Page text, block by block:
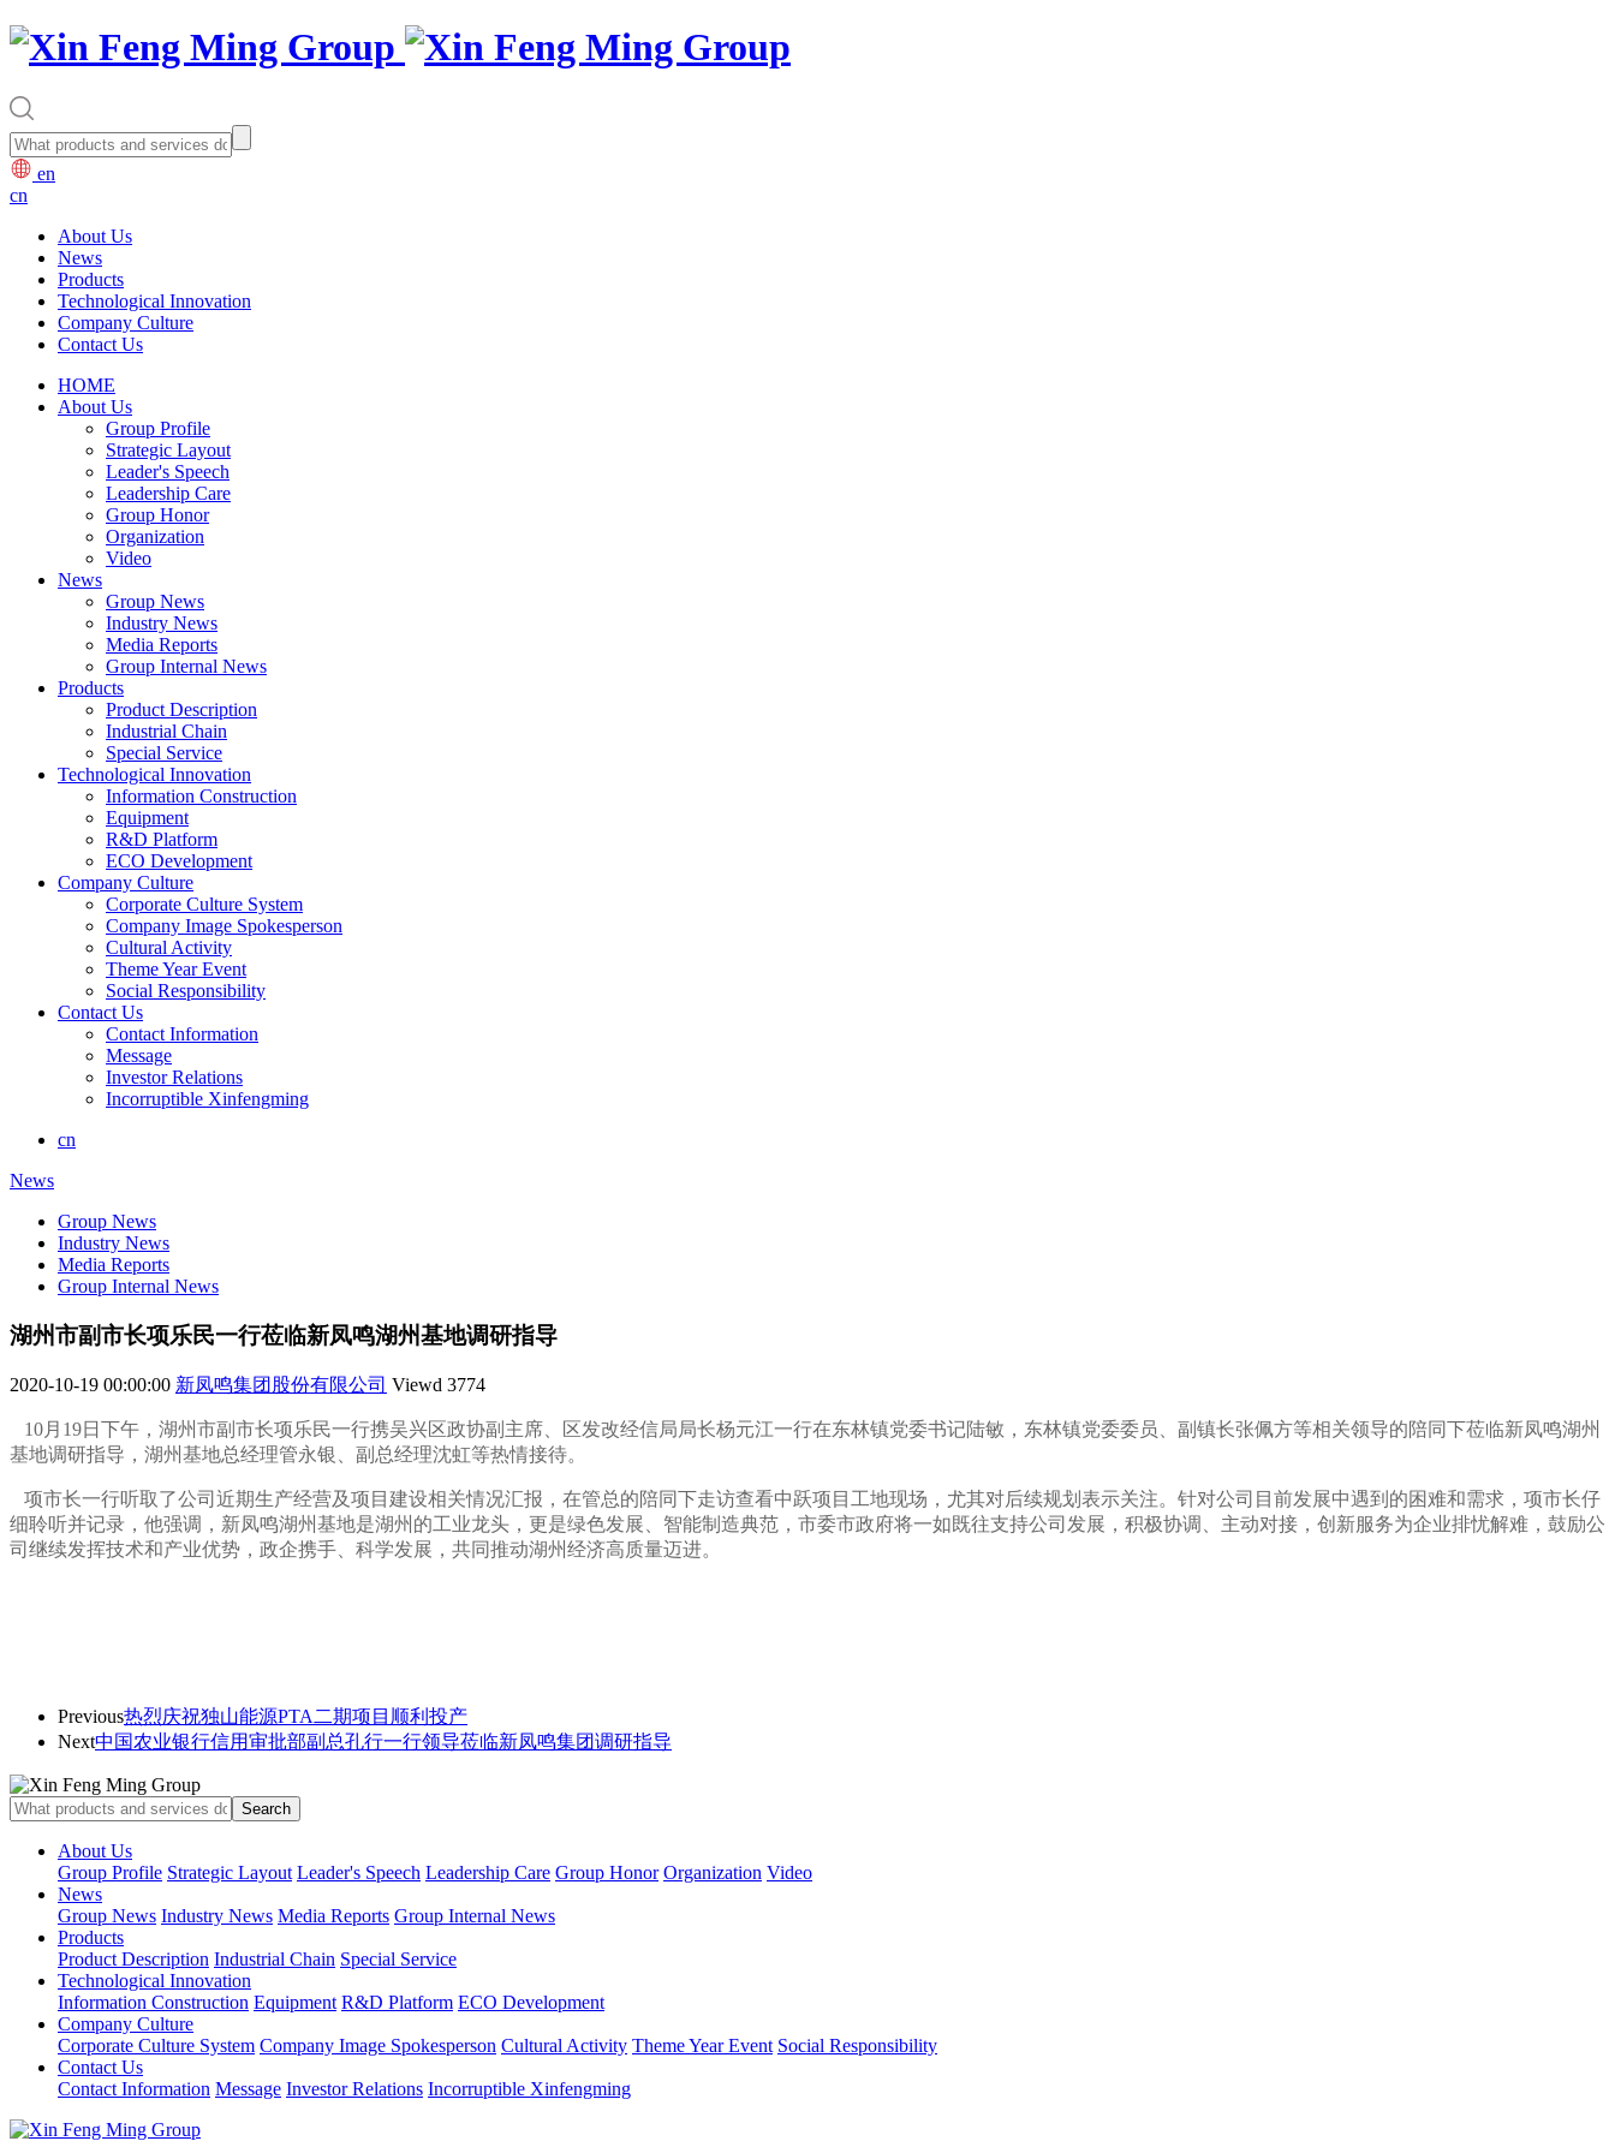
en
cn
About Us
News
Products
Technological Innovation
Company Culture
Contact Us
HOME
About Us
Group Profile
Strategic Layout
Leader's Speech
Leadership Care
Group Honor
Organization
Video
News
Group News
Industry News
Media Reports
Group Internal News
Products
Product Description
Industrial Chain
Special Service
Technological Innovation
Information Construction
Equipment
R&D Platform
ECO Development
Company Culture
Corporate Culture System
Company Image Spokesperson
Cultural Activity
Theme Year Event
Social Responsibility
Contact Us
Contact Information
Message
Investor Relations
Incorruptible Xinfengming
cn
News
Group News
Industry News
Media Reports
Group Internal News
湖州市副市长项乐民一行莅临新凤鸣湖州基地调研指导
2020-10-19 00:00:00 新凤鸣集团股份有限公司 Viewd 3774
10月19日下午，湖州市副市长项乐民一行携吴兴区政协副主席、区发改经信局局长杨元江一行在东林镇党委书记陆敏，东林镇党委委员、副镇长张佩方等相关领导的陪同下莅临新凤鸣湖州
基地调研指导，湖州基地总经理管永银、副总经理沈虹等热情接待。
项市长一行听取了公司近期生产经营及项目建设相关情况汇报，在管总的陪同下走访查看中跃项目工地现场，尤其对后续规划表示关注。针对公司目前发展中遇到的困难和需求，项市长仔
细聆听并记录，他强调，新凤鸣湖州基地是湖州的工业龙头，更是绿色发展、智能制造典范，市委市政府将一如既往支持公司发展，积极协调、主动对接，创新服务为企业排忧解难，鼓励公
司继续发挥技术和产业优势，政企携手、科学发展，共同推动湖州经济高质量迈进。
Previous热烈庆祝独山能源PTA二期项目顺利投产
Next中国农业银行信用审批部副总孔行一行领导莅临新凤鸣集团调研指导
About Us
Group Profile Strategic Layout Leader's Speech Leadership Care Group Honor Organization Video
News
Group News Industry News Media Reports Group Internal News
Products
Product Description Industrial Chain Special Service
Technological Innovation
Information Construction Equipment R&D Platform ECO Development
Company Culture
Corporate Culture System Company Image Spokesperson Cultural Activity Theme Year Event Social Responsibility
Contact Us
Contact Information Message Investor Relations Incorruptible Xinfengming